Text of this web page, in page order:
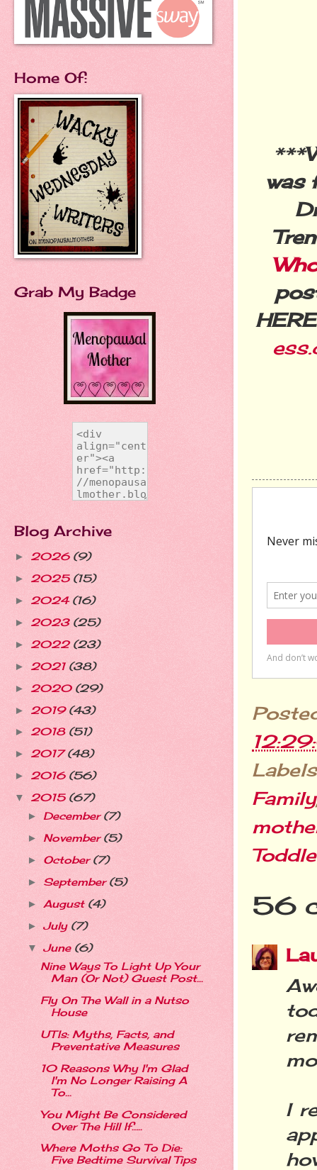
***
was
Family
56
I
Home Of:
Grab My Badge
Blog Archive
► 2026 (9)
► 2025 (15)
► 2024 (16)
► 2023 (25)
► 2022 (23)
► 2021 (38)
► 2020 (29)
► 2019 (43)
► 2018 (51)
► 2017(48)
► 2016 (56)
▼ 2015 (67)
► December(7)
► November(5)
► October(7)
► September(5)
► August (4)
► July (7)
▼ June (6)
Nine Ways To Light Up Your
Man (Or Not) Guest Post...
Fly On The Wall in a Nutso
House
UTIs: Myths, Facts, and
Preventative Measures
10 Reasons Why I'm Glad
I'm No Longer Raising A
To...
You Might Be Considered
Over The Hill If…..
Where Moths Go To Die:
Five Bedtime Survival Tips